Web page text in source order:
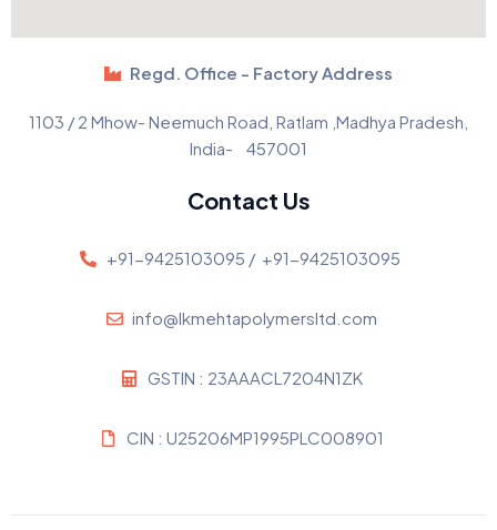
Regd. Office - Factory Address
1103 / 2 Mhow- Neemuch Road, Ratlam ,Madhya Pradesh,
India- 457001
Contact Us
+91-9425103095 / +91-9425103095
info@lkmehtapolymersltd.com
GSTIN : 23AAACL7204N1ZK
CIN : U25206MP1995PLC008901